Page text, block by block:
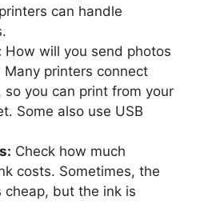
can handle
How will you send photos
printers connect
so you can print from your
Some also use USB
Check how much
costs. Sometimes, the
cheap, but the ink is